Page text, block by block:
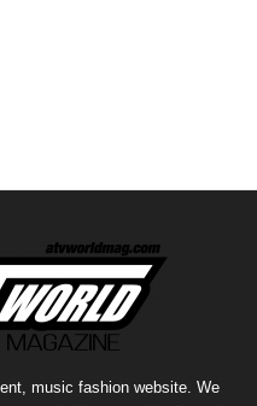
music fashion website. We